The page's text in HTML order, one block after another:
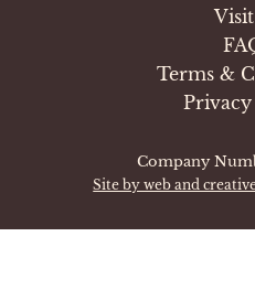
Terms &
Company
Site by web and